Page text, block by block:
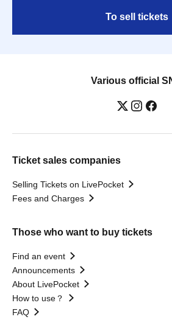
To sell tickets
Various official
Ticket sales companies
Selling Tickets on LivePocket
Fees and Charges
Those who want to buy tickets
Find an event
Announcements
About LivePocket
How to use？
FAQ